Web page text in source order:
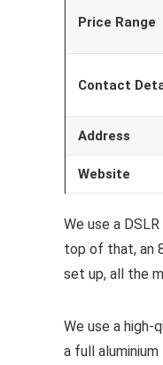
Price Range
Contact
Address
Website
We use a
top of that, an
set up, all the
We use a high-
a full